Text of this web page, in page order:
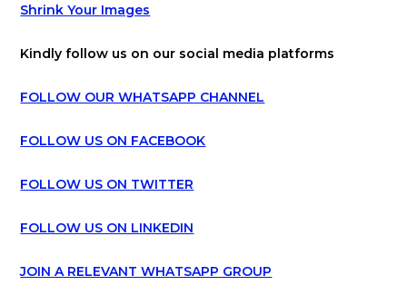
Shrink Your Images
Kindly follow us on our social media platforms
FOLLOW OUR WHATSAPP CHANNEL
FOLLOW US ON FACEBOOK
FOLLOW US ON TWITTER
FOLLOW US ON LINKEDIN
JOIN A RELEVANT WHATSAPP GROUP